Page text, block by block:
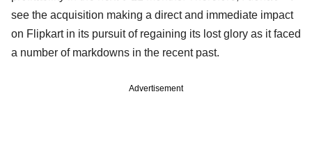
see the acquisition making a direct and immediate impact
on Flipkart in its pursuit of regaining its lost glory as it faced
a number of markdowns in the recent past.
Advertisement